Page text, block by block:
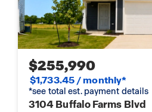
$255,990
$1,733.45 / monthly*
*see total est. payment details
3104 Buffalo Farms Blvd